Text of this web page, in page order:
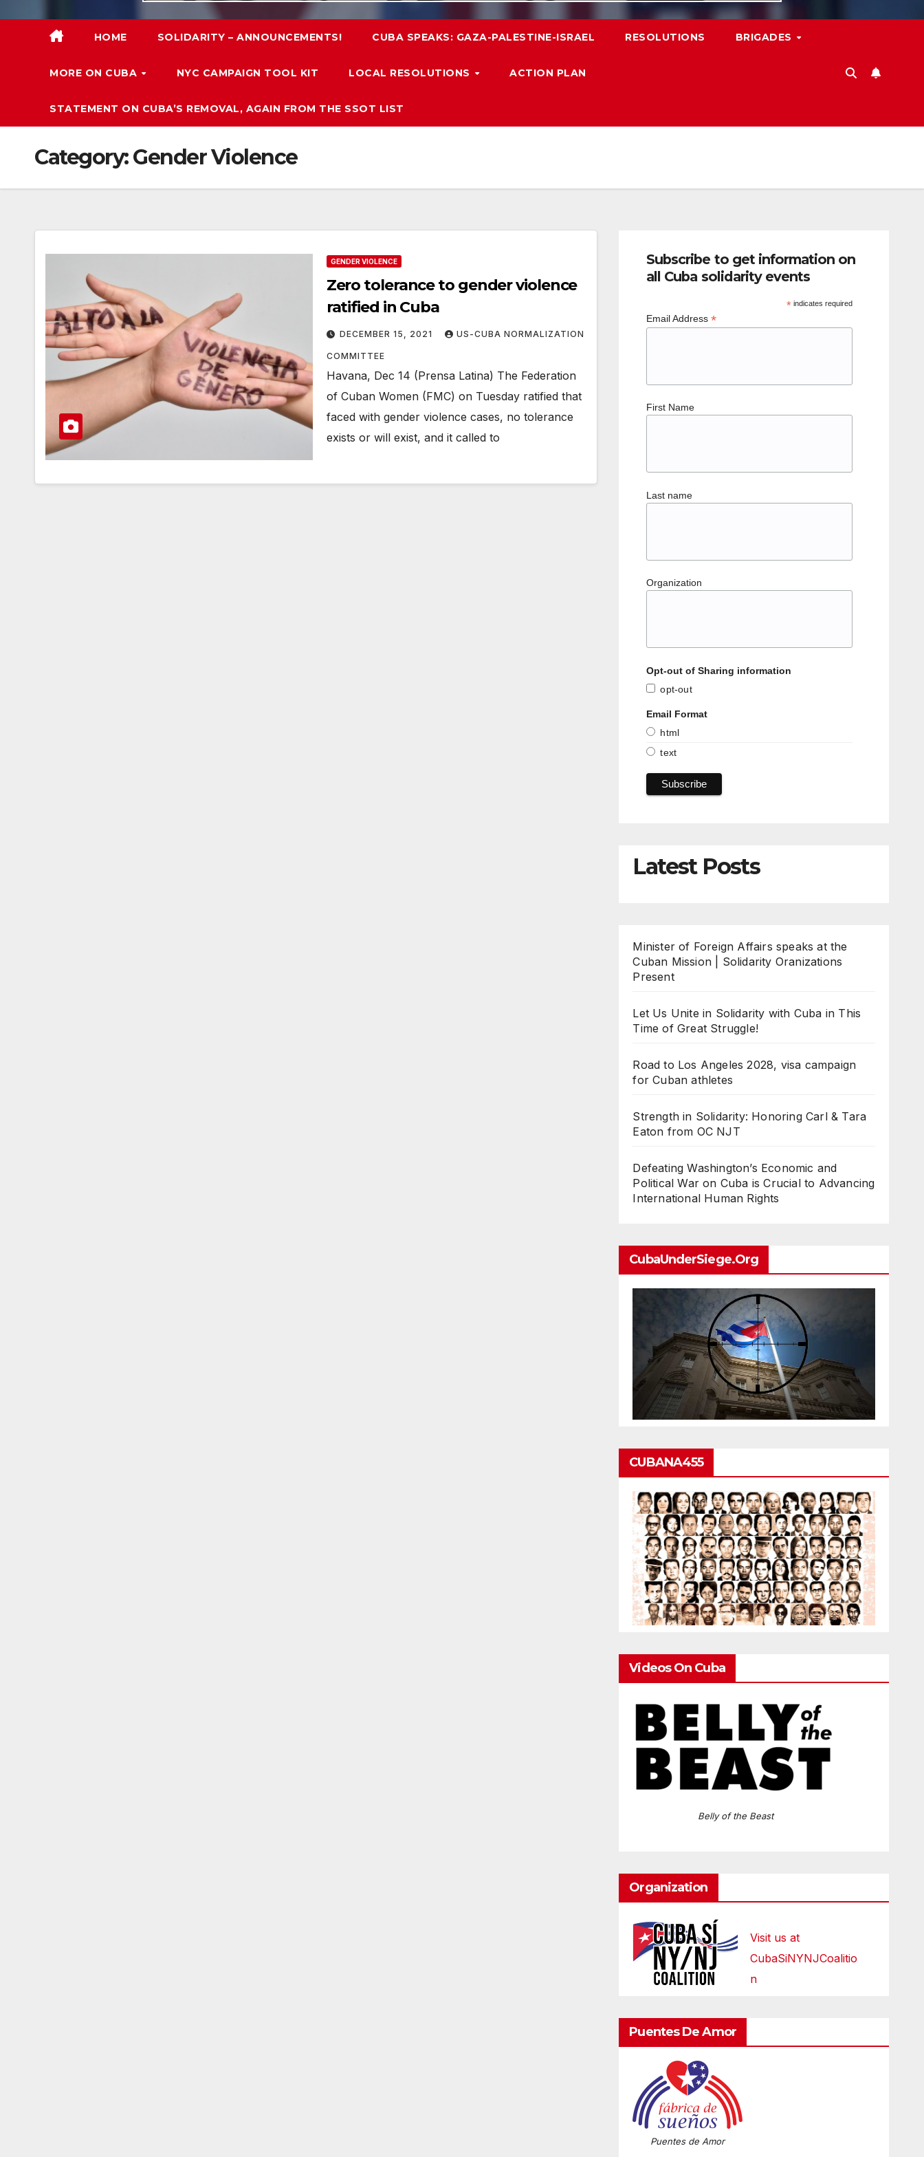
HOME SOLIDARITY – ANNOUNCEMENTS! CUBA SPEAKS: GAZA-PALESTINE-ISRAEL RESOLUTIONS BRIGADES
MORE ON CUBA NYC CAMPAIGN TOOL KIT LOCAL RESOLUTIONS ACTION PLAN
STATEMENT ON CUBA’S REMOVAL, AGAIN FROM THE SSOT LIST
Category:Gender Violence
GENDER VIOLENCE
Zero tolerance to gender violence
ratified in Cuba
DECEMBER 15, 2021 US-CUBA NORMALIZATION
COMMITTEE
Havana, Dec 14 (Prensa Latina) The Federation
of Cuban Women (FMC) on Tuesday ratified that
faced with gender violence cases, no tolerance
exists or will exist, and it called to
Subscribe to get information on
all Cuba solidarity events
* indicates required
Email Address*
First Name
Last name
Organization
Opt-out of Sharing information
opt-out
Email Format
html
text
Latest Posts
Minister of Foreign Affairs speaks at the
Cuban Mission | Solidarity Oranizations
Present
Let Us Unite in Solidarity with Cuba in This
Time of Great Struggle!
Road to Los Angeles 2028, visa campaign
for Cuban athletes
Strength in Solidarity: Honoring Carl & Tara
Eaton from OC NJT
Defeating Washington’s Economic and
Political War on Cuba is Crucial to Advancing
International Human Rights
CubaUnderSiege.org
CUBANA455
Videos On Cuba
Belly of the Beast
Organization
Visit us at
CubaSiNYNJCoalitio
n
Puentes De Amor
Puentes de Amor